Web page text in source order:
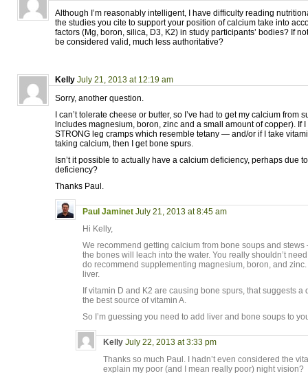
Although I’m reasonably intelligent, I have difficulty reading
the studies you cite to support your position of calcium take into
factors (Mg, boron, silica, D3, K2) in study participants’ bodies? If
be considered valid, much less authoritative?
Kelly July 21, 2013 at 12:19 am
Sorry, another question.
I can’t tolerate cheese or butter, so I’ve had to get my calcium from
lncludes magnesium, boron, zinc and a small amount of copper). If I
STRONG leg cramps which resemble tetany — and/or if I take
taking calcium, then I get bone spurs.
Isn’t it possible to actually have a calcium deficiency, perhaps due
deficiency?
Thanks Paul.
Paul Jaminet July 21, 2013 at 8:45 am
Hi Kelly,
We recommend getting calcium from bone soups and
the bones will leach into the water. You really shouldn’t
do recommend supplementing magnesium, boron, and
liver.
If vitamin D and K2 are causing bone spurs, that suggests a
the best source of vitamin A.
So I’m guessing you need to add liver and bone soups to
Kelly July 22, 2013 at 3:33 pm
Thanks so much Paul. I hadn’t even considered the
explain my poor (and I mean really poor) night vision?